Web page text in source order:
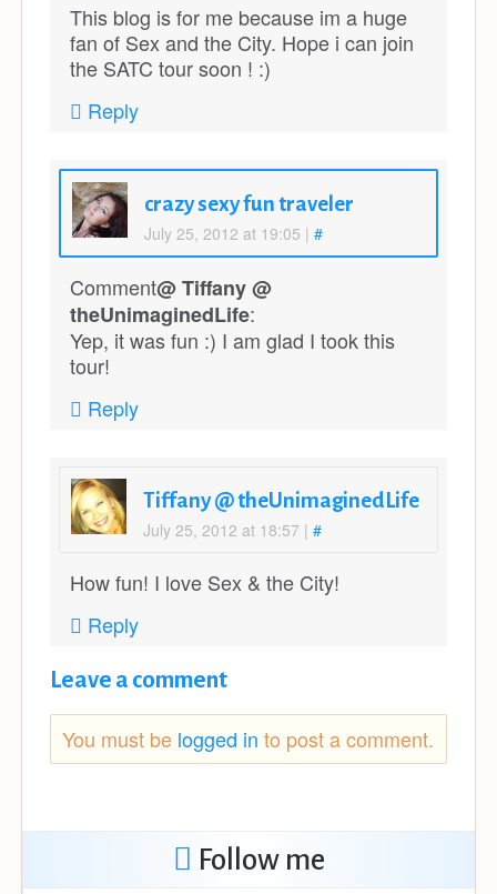
This blog is for me because im a huge
fan of Sex and the City. Hope i can join
the SATC tour soon ! :)
Reply
crazy sexy fun traveler
July 25, 2012 at 19:05 | #
Comment@ Tiffany @
theUnimaginedLife:
Yep, it was fun :) I am glad I took this
tour!
Reply
Tiffany @ theUnimaginedLife
July 25, 2012 at 18:57 | #
How fun! I love Sex & the City!
Reply
Leave a comment
You must be logged in to post a comment.
Follow me